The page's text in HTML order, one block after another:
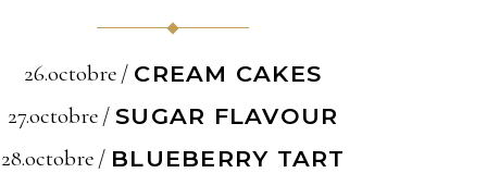
26.octobre
CREAM CAKES
27.octobre
SUGAR FLAVOUR
28.octobre
BLUEBERRY TART